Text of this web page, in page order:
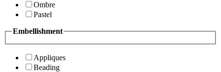
Ombre
Pastel
Embellishment
Appliques
Beading